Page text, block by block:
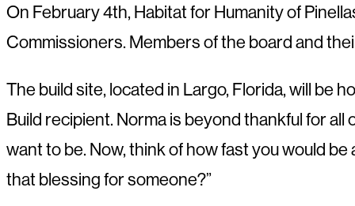
On February 4th, Habitat for Humanity of
Commissioners. Members of the board and
The build site, located in Largo, Florida, will be
Build recipient. Norma is beyond thankful for
want to be. Now, think of how fast you would
that blessing for someone?”